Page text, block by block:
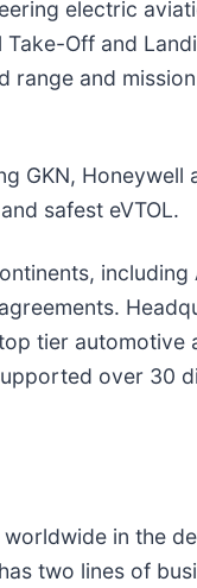
electric
Off and
and
GKN,
safest eVTOL.
including
tier
over 30
in the
two lines of